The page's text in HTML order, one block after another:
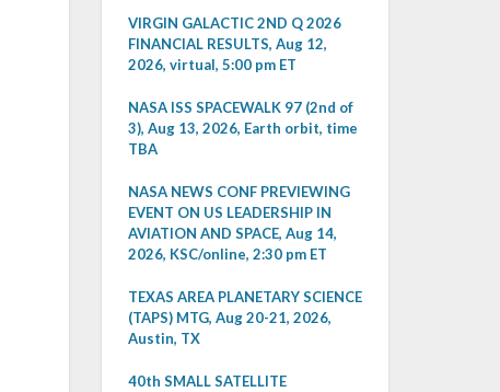
VIRGIN GALACTIC 2ND Q 2026
FINANCIAL RESULTS, Aug 12,
2026, virtual, 5:00 pm ET
NASA ISS SPACEWALK 97 (2nd of
3), Aug 13, 2026, Earth orbit, time
TBA
NASA NEWS CONF PREVIEWING
EVENT ON US LEADERSHIP IN
AVIATION AND SPACE, Aug 14,
2026, KSC/online, 2:30 pm ET
TEXAS AREA PLANETARY SCIENCE
(TAPS) MTG, Aug 20-21, 2026,
Austin, TX
40th SMALL SATELLITE